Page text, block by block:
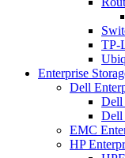
TP-
Enterprise
Dell
Dell
Dell
EMC
HP